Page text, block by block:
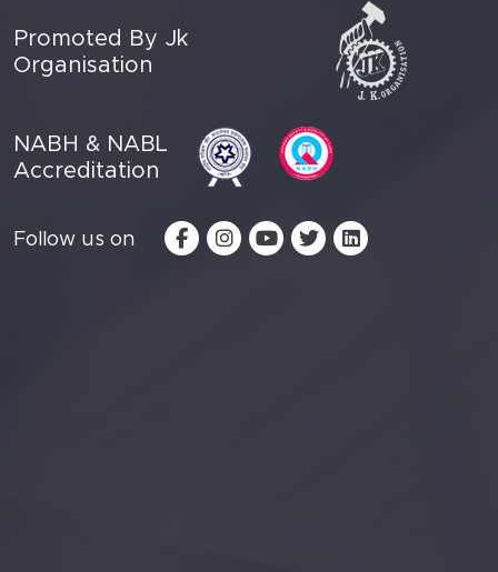
Promoted By Jk
Organisation
NABH & NABL
Accreditation
Follow us on